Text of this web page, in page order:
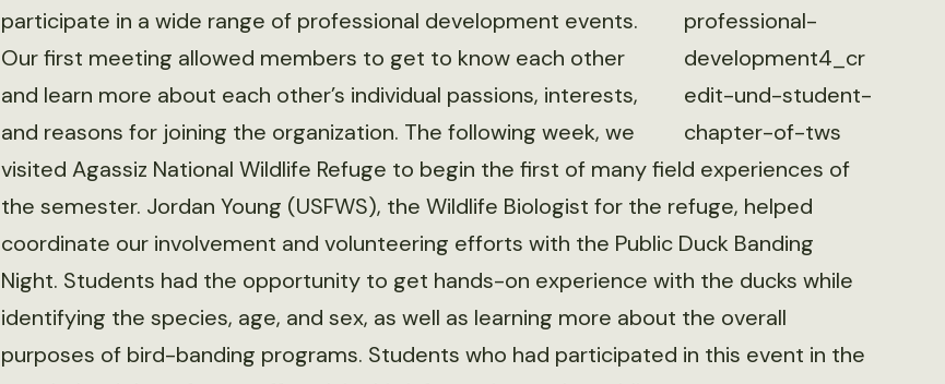
participate in a wide range of professional development events.
Our first meeting allowed members to get to know each other
and learn more about each other’s individual passions, interests,
and reasons for joining the organization. The following week, we
visited Agassiz National Wildlife Refuge to begin the first of many field experiences of
the semester. Jordan Young (USFWS), the Wildlife Biologist for the refuge, helped
coordinate our involvement and volunteering efforts with the Public Duck Banding
Night. Students had the opportunity to get hands-on experience with the ducks while
identifying the species, age, and sex, as well as learning more about the overall
purposes of bird-banding programs. Students who had participated in this event in the